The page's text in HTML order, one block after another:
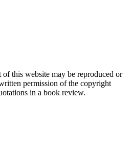
this website may be reproduced or
permission of the copyright
in a book review.